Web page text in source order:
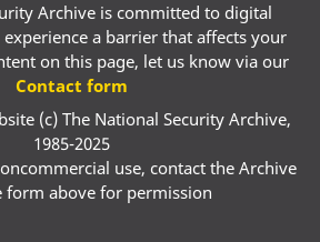
Archive is committed to digital
a barrier that affects your
on this page, let us know via our
Contact form
(c) The National Security Archive,
1985-2025
use, contact the Archive
form above for permission